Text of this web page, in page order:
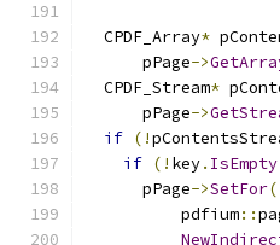
  CPDF_Array
*
      pPage
->
  CPDF_Stream
*
      pPage
->
if (!
if (! key. IsEmpty
      pPage
->SetFor(
          pdfium
::